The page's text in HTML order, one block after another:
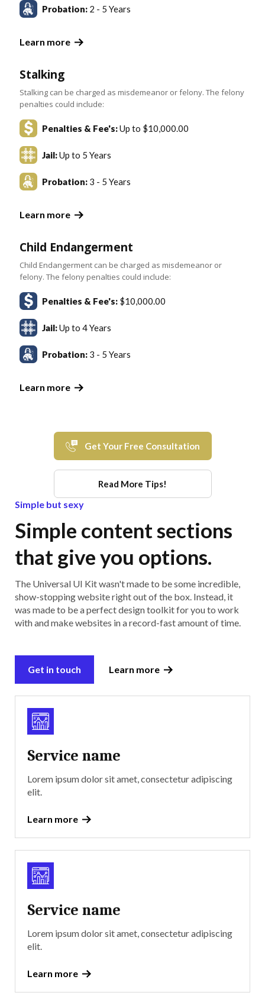
Probation: 2 - 5 Years
Learn more
Stalking
Stalking can be charged as misdemeanor or felony. The felony
penalties could include:
Penalties & Fee's:Up to $10,000.00
Jail:Up to 5 Years
Probation: 3 - 5 Years
Learn more
Child Endangerment
Child Endangerment can be charged as misdemeanor or
felony. The felony penalties could include:
Penalties & Fee's: $10,000.00
Jail:Up to 4 Years
Probation: 3 - 5 Years
Learn more
Get Your Free Consultation
Read More Tips!
Simple but sexy
Simple content sections
that give you options.
The Universal UI Kit wasn't made to be some incredible,
show-stopping website right out of the box. Instead, it
was made to be a perfect design toolkit for you to work
with and make websites in a record-fast amount of time.
Get in touch Learn more
Service name
Lorem ipsum dolor sit amet, consectetur adipiscing
elit.
Learn more
Service name
Lorem ipsum dolor sit amet, consectetur adipiscing
elit.
Learn more